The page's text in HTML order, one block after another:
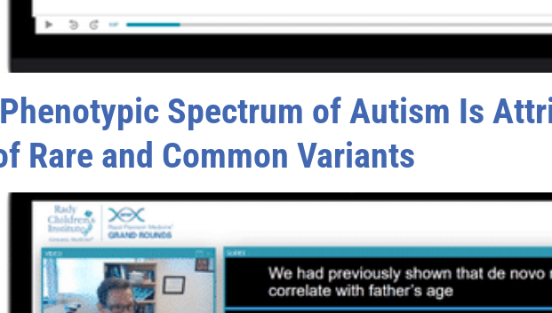
Spectrum of Autism Is
Rare and Common Variants